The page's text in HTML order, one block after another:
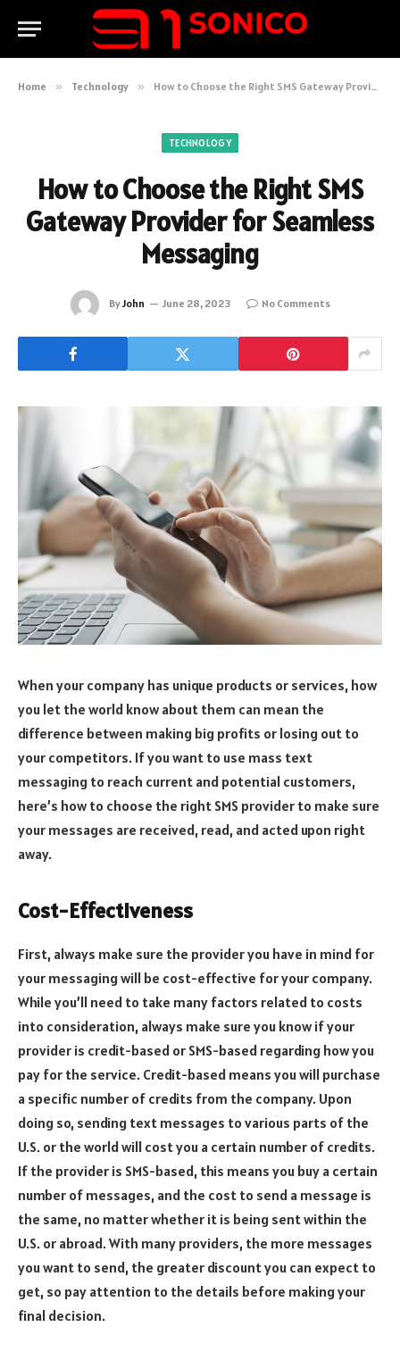
Home » Technology » How to Choose the Right SMS Gateway Provider for Seamless Messaging
TECHNOLOGY
How to Choose the Right SMS
Gateway Provider for Seamless
Messaging
ByJohn June 28, 2023 No Comments
When your company has unique products or services, how
you let the world know about them can mean the
difference between making big profits or losing out to
your competitors. If you want to use mass text
messaging to reach current and potential customers,
here’s how to choose the right SMS provider to make sure
your messages are received, read, and acted upon right
away.
Cost-Effectiveness
First, always make sure the provider you have in mind for
your messaging will be cost-effective for your company.
While you’ll need to take many factors related to costs
into consideration, always make sure you know if your
provider is credit-based or SMS-based regarding how you
pay for the service. Credit-based means you will purchase
a specific number of credits from the company. Upon
doing so, sending text messages to various parts of the
U.S. or the world will cost you a certain number of credits.
If the provider is SMS-based, this means you buy a certain
number of messages, and the cost to send a message is
the same, no matter whether it is being sent within the
U.S. or abroad. With many providers, the more messages
you want to send, the greater discount you can expect to
get, so pay attention to the details before making your
final decision.